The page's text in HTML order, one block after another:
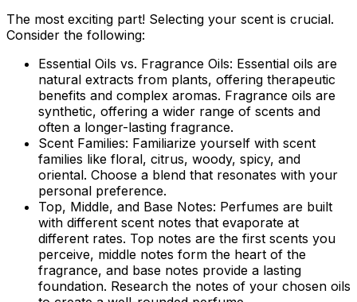
The most exciting part! Selecting your scent is crucial.
Consider the following:
Essential Oils vs. Fragrance Oils: Essential oils are
natural extracts from plants, offering therapeutic
benefits and complex aromas. Fragrance oils are
synthetic, offering a wider range of scents and
often a longer-lasting fragrance.
Scent Families: Familiarize yourself with scent
families like floral, citrus, woody, spicy, and
oriental. Choose a blend that resonates with your
personal preference.
Top, Middle, and Base Notes: Perfumes are built
with different scent notes that evaporate at
different rates. Top notes are the first scents you
perceive, middle notes form the heart of the
fragrance, and base notes provide a lasting
foundation. Research the notes of your chosen oils